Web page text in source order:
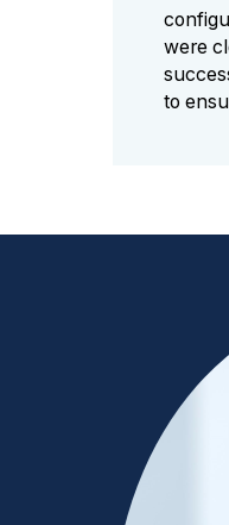
were
to